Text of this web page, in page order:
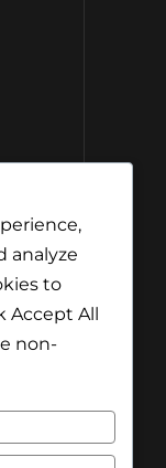
analyze
to
Accept All
non-